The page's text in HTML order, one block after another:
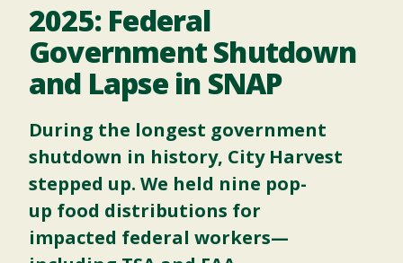
2025: Federal
Government Shutdown
and Lapse in SNAP
During the longest government
shutdown in history, City Harvest
stepped up. We held nine pop-
up food distributions for
impacted federal workers—